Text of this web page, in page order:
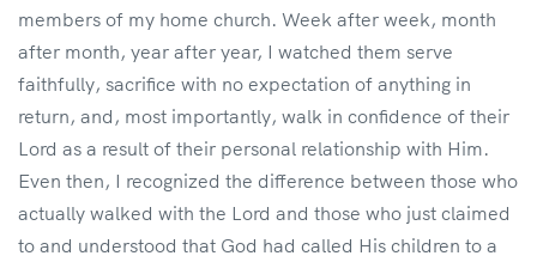
members of my home church. Week after week, month
after month, year after year, I watched them serve
faithfully, sacrifice with no expectation of anything in
return, and, most importantly, walk in confidence of their
Lord as a result of their personal relationship with Him.
Even then, I recognized the difference between those who
actually walked with the Lord and those who just claimed
to and understood that God had called His children to a